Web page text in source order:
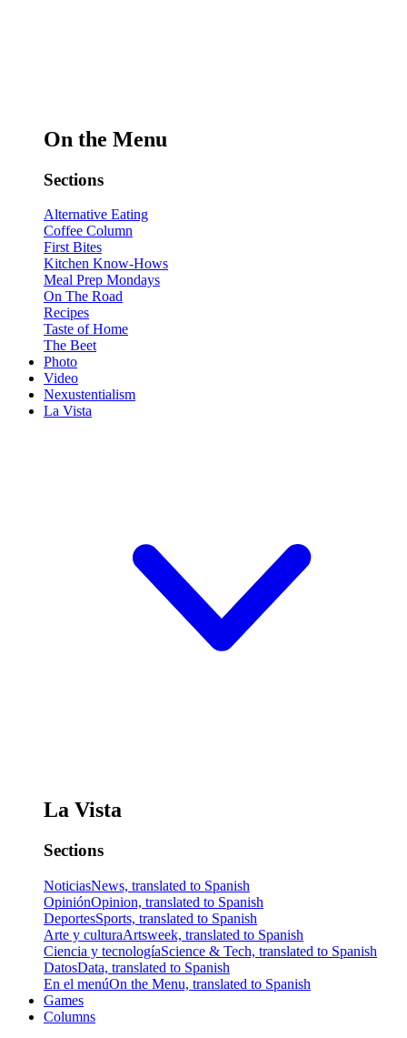
On the Menu
Sections
Alternative Eating
Coffee Column
First Bites
Kitchen Know-Hows
Meal Prep Mondays
On The Road
Recipes
Taste of Home
The Beet
Photo
Video
Nexustentialism
La Vista
La Vista
Sections
NoticiasNews, translated to Spanish
OpiniónOpinion, translated to Spanish
DeportesSports, translated to Spanish
Arte y culturaArtsweek, translated to Spanish
Ciencia y tecnologíaScience & Tech, translated to Spanish
DatosData, translated to Spanish
En el menúOn the Menu, translated to Spanish
Games
Columns